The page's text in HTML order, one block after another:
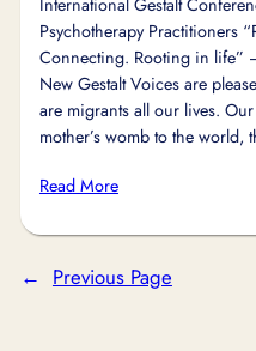
International Gestalt
Psychotherapy Practitioners
Connecting. Rooting in life”
New Gestalt Voices are
are migrants all our lives.
mother’s womb to the
Read More
← Previous Page